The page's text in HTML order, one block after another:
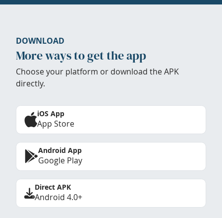
DOWNLOAD
More ways to get the app
Choose your platform or download the APK
directly.
iOS App
App Store
Android App
Google Play
Direct APK
Android 4.0+